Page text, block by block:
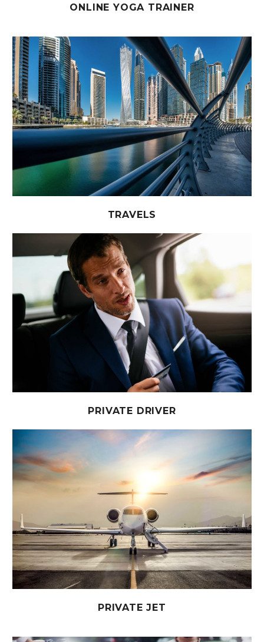
ONLINE YOGA TRAINER
TRAVELS
PRIVATE DRIVER
PRIVATE JET